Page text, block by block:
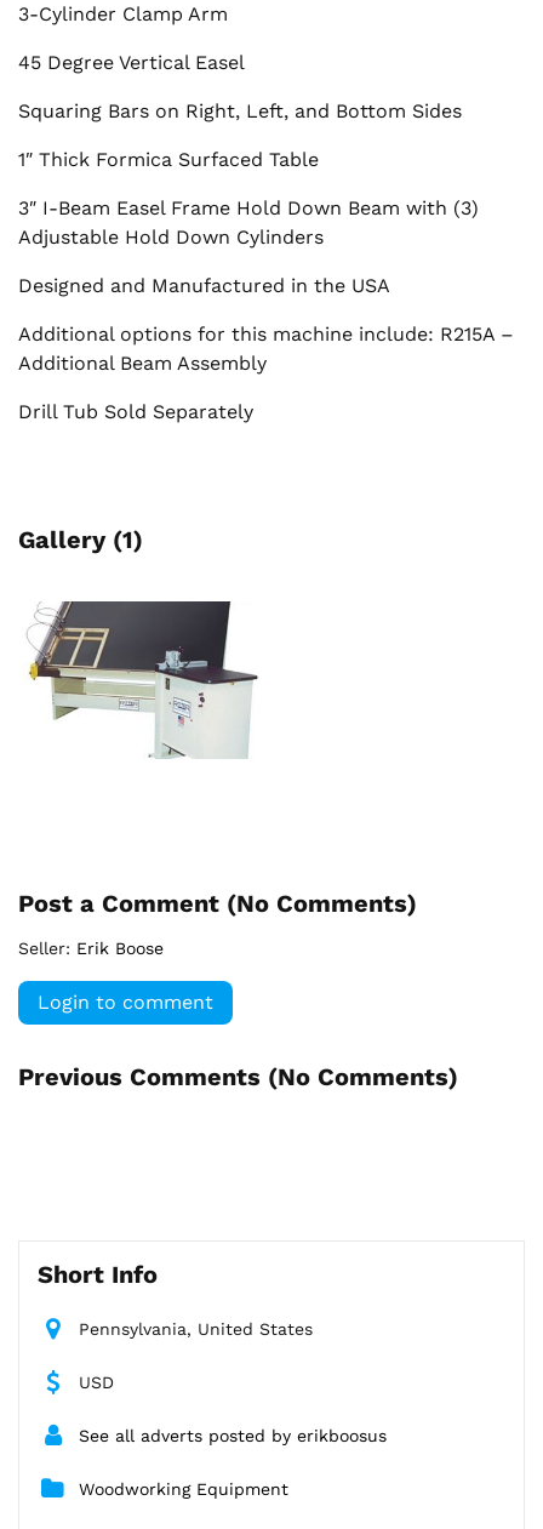
3-Cylinder Clamp Arm
45 Degree Vertical Easel
Squaring Bars on Right, Left, and Bottom Sides
1″ Thick Formica Surfaced Table
3″ I-Beam Easel Frame Hold Down Beam with (3)
Adjustable Hold Down Cylinders
Designed and Manufactured in the USA
Additional options for this machine include: R215A –
Additional Beam Assembly
Drill Tub Sold Separately
Gallery (1)
Post a Comment (No Comments)
Seller: Erik Boose
Login to comment
Previous Comments (No Comments)
Short Info
Pennsylvania, United States
USD
See all adverts posted by erikboosus
Woodworking Equipment